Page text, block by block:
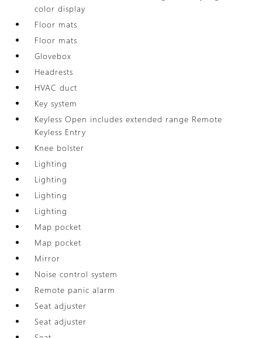
color display
Floor mats
Floor mats
Glovebox
Headrests
HVAC duct
Key system
Keyless Open includes extended range Remote
Keyless Entry
Knee bolster
Lighting
Lighting
Lighting
Lighting
Map pocket
Map pocket
Mirror
Noise control system
Remote panic alarm
Seat adjuster
Seat adjuster